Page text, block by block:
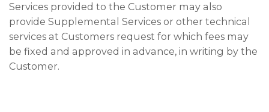
Services provided to the Customer may also
provide Supplemental Services or other technical
services at Customers request for which fees may
be fixed and approved in advance, in writing by the
Customer.